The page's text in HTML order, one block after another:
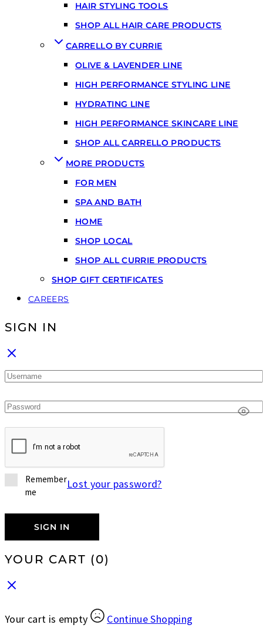
HAIR STYLING TOOLS
SHOP ALL HAIR CARE PRODUCTS
CARRELLO BY CURRIE
OLIVE & LAVENDER LINE
HIGH PERFORMANCE STYLING LINE
HYDRATING LINE
HIGH PERFORMANCE SKINCARE LINE
SHOP ALL CARRELLO PRODUCTS
MORE PRODUCTS
FOR MEN
SPA AND BATH
HOME
SHOP LOCAL
SHOP ALL CURRIE PRODUCTS
SHOP GIFT CERTIFICATES
CAREERS
SIGN IN
Remember
me
Lost your password?
SIGN IN
YOUR CART (0)
Your cart is empty Continue Shopping